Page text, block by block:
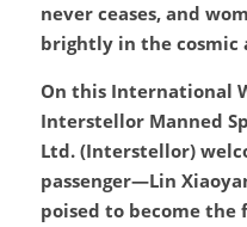
never ceases, and
brightly in the cosmic
On this International
Interstellor Manned
Ltd. (Interstellor)
passenger—Lin
poised to become the